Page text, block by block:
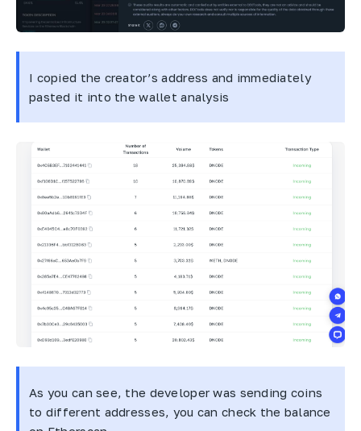
I copied the creator’s address and immediately
pasted it into the wallet analysis
As you can see, the developer was sending coins
to different addresses, you can check the balance